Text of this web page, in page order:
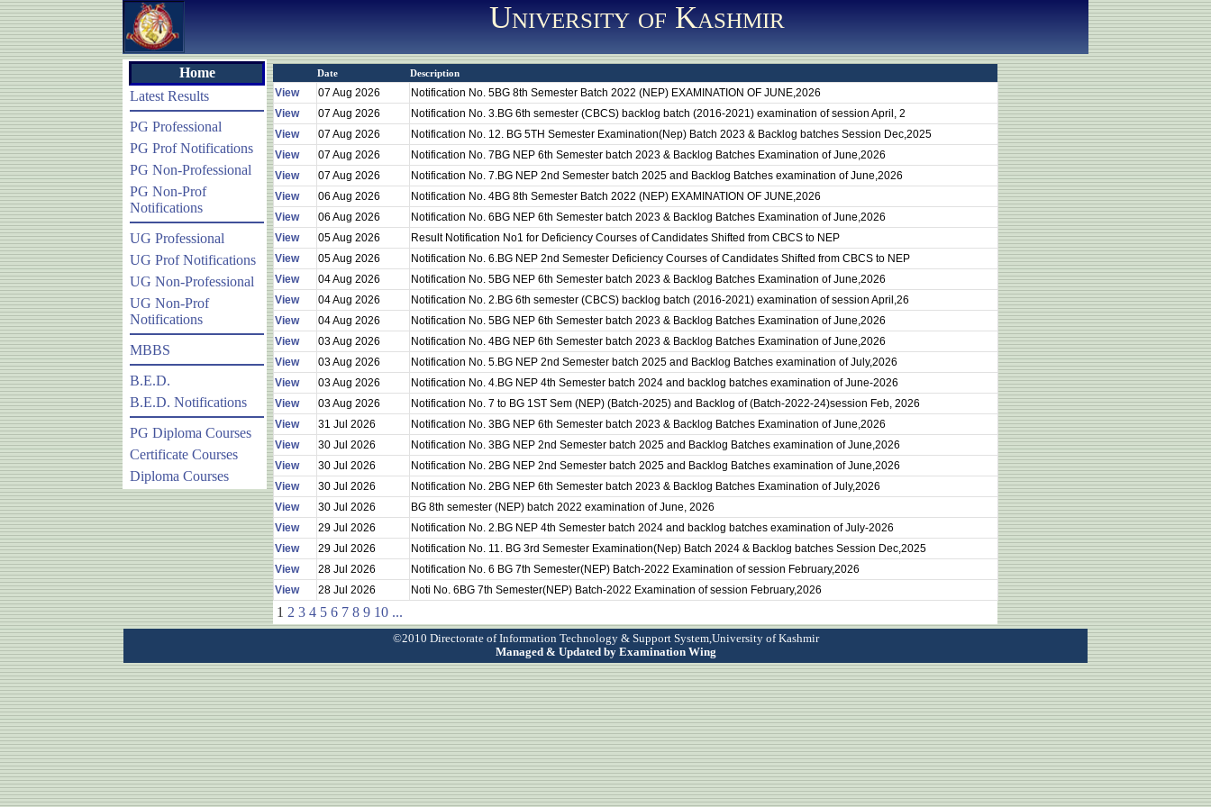
University of Kashmir
Home
Latest Results
PG Professional
PG Prof Notifications
PG Non-Professional
PG Non-Prof
Notifications
UG Professional
UG Prof Notifications
UG Non-Professional
UG Non-Prof
Notifications
MBBS
B.E.D.
B.E.D. Notifications
PG Diploma Courses
Certificate Courses
Diploma Courses
Date Description
View 07 Aug 2026
Notification No. 5BG 8th Semester Batch 2022 (NEP) EXAMINATION OF JUNE,2026
View
07 Aug 2026
Notification No. 3.BG 6th semester (CBCS) backlog batch (2016-2021) examination of session April, 2
View
07 Aug 2026
Notification No. 12. BG 5TH Semester Examination(Nep) Batch 2023 & Backlog batches Session Dec,2025
View
07 Aug 2026
Notification No. 7BG NEP 6th Semester batch 2023 & Backlog Batches Examination of June,2026
View
07 Aug 2026
Notification No. 7.BG NEP 2nd Semester batch 2025 and Backlog Batches examination of June,2026
View
06 Aug 2026
Notification No. 4BG 8th Semester Batch 2022 (NEP) EXAMINATION OF JUNE,2026
View
06 Aug 2026
Notification No. 6BG NEP 6th Semester batch 2023 & Backlog Batches Examination of June,2026
View
05 Aug 2026
Result Notification No1 for Deficiency Courses of Candidates Shifted from CBCS to NEP
View
05 Aug 2026
Notification No. 6.BG NEP 2nd Semester Deficiency Courses of Candidates Shifted from CBCS to NEP
View
04 Aug 2026
Notification No. 5BG NEP 6th Semester batch 2023 & Backlog Batches Examination of June,2026
View
04 Aug 2026
Notification No. 2.BG 6th semester (CBCS) backlog batch (2016-2021) examination of session April,26
View
04 Aug 2026
Notification No. 5BG NEP 6th Semester batch 2023 & Backlog Batches Examination of June,2026
View
03 Aug 2026
Notification No. 4BG NEP 6th Semester batch 2023 & Backlog Batches Examination of June,2026
View
03 Aug 2026
Notification No. 5.BG NEP 2nd Semester batch 2025 and Backlog Batches examination of July,2026
View
03 Aug 2026
Notification No. 4.BG NEP 4th Semester batch 2024 and backlog batches examination of June-2026
View
03 Aug 2026
Notification No. 7 to BG 1ST Sem (NEP) (Batch-2025) and Backlog of (Batch-2022-24)session Feb, 2026
View
31 Jul 2026
Notification No. 3BG NEP 6th Semester batch 2023 & Backlog Batches Examination of June,2026
View
30 Jul 2026
Notification No. 3BG NEP 2nd Semester batch 2025 and Backlog Batches examination of June,2026
View
30 Jul 2026
Notification No. 2BG NEP 2nd Semester batch 2025 and Backlog Batches examination of June,2026
View
30 Jul 2026
Notification No. 2BG NEP 6th Semester batch 2023 & Backlog Batches Examination of July,2026
View
30 Jul 2026
BG 8th semester (NEP) batch 2022 examination of June, 2026
View
29 Jul 2026
Notification No. 2.BG NEP 4th Semester batch 2024 and backlog batches examination of July-2026
View
29 Jul 2026
Notification No. 11. BG 3rd Semester Examination(Nep) Batch 2024 & Backlog batches Session Dec,2025
View
28 Jul 2026
Notification No. 6 BG 7th Semester(NEP) Batch-2022 Examination of session February,2026
View
28 Jul 2026 Noti No. 6BG 7th Semester(NEP) Batch-2022 Examination of session February,2026
1 2 3 4 5 6 7 8 9 10 ...
©2010 Directorate of Information Technology & Support System,University of Kashmir
Managed & Updated by Examination Wing